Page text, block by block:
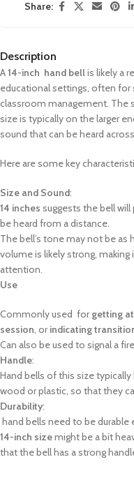
Share:
Description
A14-inch hand bellis likely a
educational settings, often for
classroom management. The
size is typically on the larger
sound that can be heard
Here are some key
Size and Sound:
14 inches suggests the bell
be heard from a distance.
The bell’s tone may not be as
volume is likely strong,
attention.
Use
Commonly used forgetting
session, orindicating
Can also be used to signal a
Handle:
Hand bells of this size typically
wood or plastic, so that they
Durability:
hand bells need to be
14-inch sizemight be a bit
that the bell has a strong